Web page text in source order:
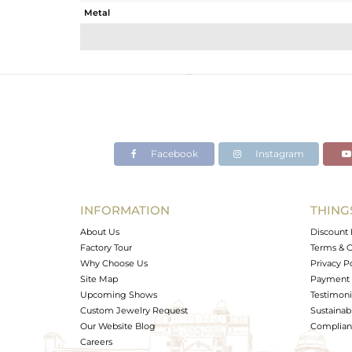
Metal
Avl. Pcs
Facebook Instagram
INFORMATION
About Us
Factory Tour
Why Choose Us
Site Map
Upcoming Shows
Custom Jewelry Request
Our Website Blog
Careers
Discount
Terms &
Privacy
Payment